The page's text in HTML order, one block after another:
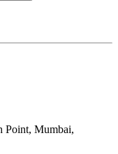
Point, Mumbai,